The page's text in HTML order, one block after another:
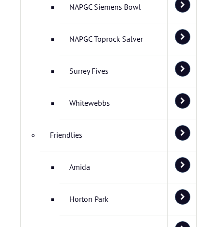
NAPGC Siemens Bowl
NAPGC Toprock Salver
Surrey Fives
Whitewebbs
Friendlies
Amida
Horton Park